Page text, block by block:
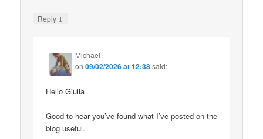
Reply ↓
Michael
on09/02/2026 at 12:38said:
Hello Giulia
Good to hear you’ve found what I’ve posted on the
blog useful.